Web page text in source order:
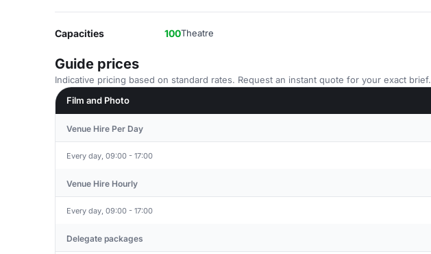
Capacities 100Theatre
Guide prices
Indicative pricing based on standard rates. Request an instant quote for your exact brief.
Film and Photo
Venue Hire Per Day
Every day, 09:00 - 17:00
Venue Hire Hourly
Every day, 09:00 - 17:00
Delegate packages